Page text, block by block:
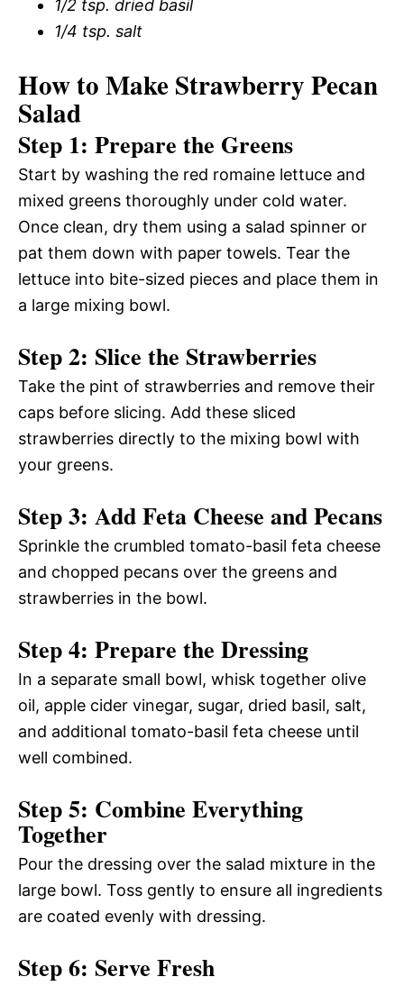
1/2 tsp. dried basil
1/4 tsp. salt
How to Make Strawberry Pecan
Salad
Step 1: Prepare the Greens
Start by washing the red romaine lettuce and
mixed greens thoroughly under cold water.
Once clean, dry them using a salad spinner or
pat them down with paper towels. Tear the
lettuce into bite-sized pieces and place them in
a large mixing bowl.
Step 2: Slice the Strawberries
Take the pint of strawberries and remove their
caps before slicing. Add these sliced
strawberries directly to the mixing bowl with
your greens.
Step 3: Add Feta Cheese and Pecans
Sprinkle the crumbled tomato-basil feta cheese
and chopped pecans over the greens and
strawberries in the bowl.
Step 4: Prepare the Dressing
In a separate small bowl, whisk together olive
oil, apple cider vinegar, sugar, dried basil, salt,
and additional tomato-basil feta cheese until
well combined.
Step 5: Combine Everything
Together
Pour the dressing over the salad mixture in the
large bowl. Toss gently to ensure all ingredients
are coated evenly with dressing.
Step 6: Serve Fresh